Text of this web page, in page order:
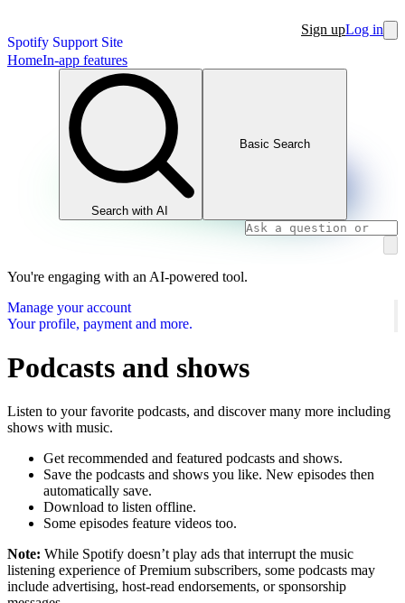
Spotify Support Site
Sign upLog in
HomeIn-app features
Search with AI
Basic Search
You're engaging with an AI-powered tool.
Manage your account
Your profile, payment and more.
Podcasts and shows
Listen to your favorite podcasts, and discover many more including
shows with music.
Get recommended and featured podcasts and shows.
Save the podcasts and shows you like. New episodes then
automatically save.
Download to listen offline.
Some episodes feature videos too.
Note: While Spotify doesn’t play ads that interrupt the music
listening experience of Premium subscribers, some podcasts may
include advertising, host-read endorsements, or sponsorship